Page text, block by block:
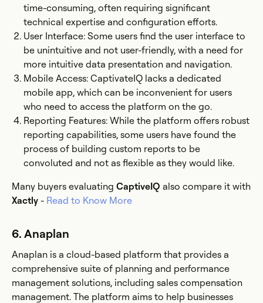
time-consuming, often requiring significant
technical expertise and configuration efforts.​
User Interface: Some users find the user interface to
be unintuitive and not user-friendly, with a need for
more intuitive data presentation and navigation.
Mobile Access: CaptivateIQ lacks a dedicated
mobile app, which can be inconvenient for users
who need to access the platform on the go.
Reporting Features: While the platform offers robust
reporting capabilities, some users have found the
process of building custom reports to be
convoluted and not as flexible as they would like​.
Many buyers evaluating CaptiveIQ also compare it with
Xactly - Read to Know More
6. Anaplan
Anaplan is a cloud-based platform that provides a
comprehensive suite of planning and performance
management solutions, including sales compensation
management. The platform aims to help businesses